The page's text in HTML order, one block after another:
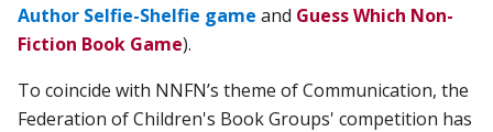
Author Selfie-Shelfie gameand Guess Which Non-
Fiction Book Game).
To coincide with NNFN’s theme of Communication, the
Federation of Children's Book Groups' competition has